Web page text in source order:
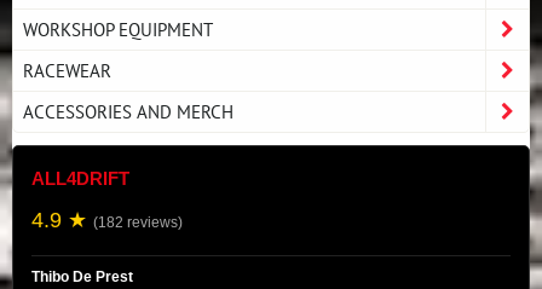
WORKSHOP EQUIPMENT
RACEWEAR
ACCESSORIES AND MERCH
ALL4DRIFT
4.9 ★ (182 reviews)
Thibo De Prest